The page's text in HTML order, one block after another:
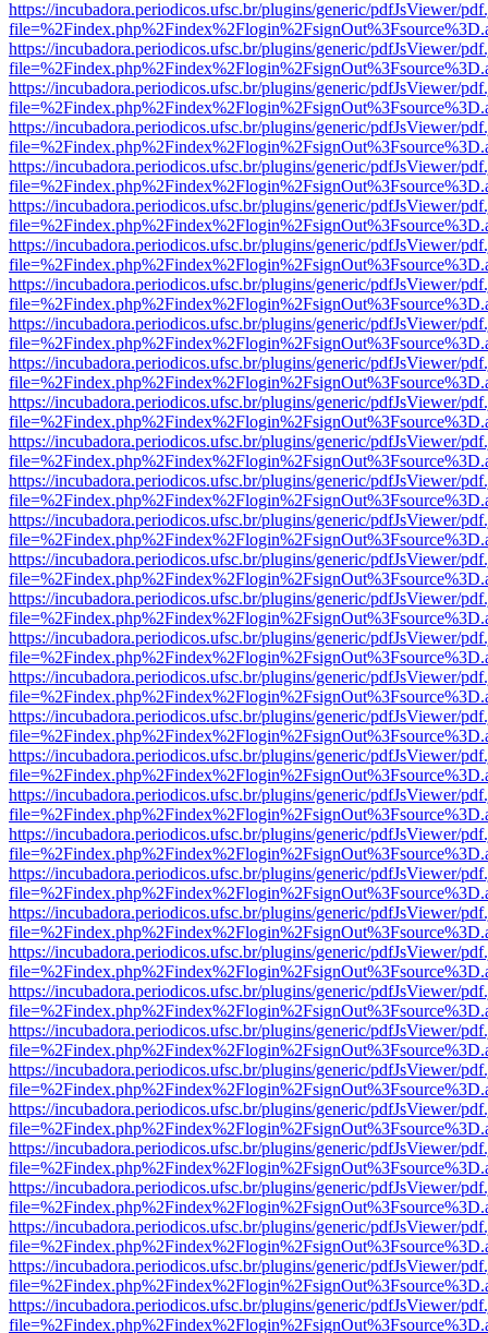
https://incubadora.periodicos.ufsc.br/plugins/generic/pdfJsViewer/
https://incubadora.periodicos.ufsc.br/plugins/generic/pdfJsViewer/
https://incubadora.periodicos.ufsc.br/plugins/generic/pdfJsViewer/
https://incubadora.periodicos.ufsc.br/plugins/generic/pdfJsViewer/
https://incubadora.periodicos.ufsc.br/plugins/generic/pdfJsViewer/
https://incubadora.periodicos.ufsc.br/plugins/generic/pdfJsViewer/
https://incubadora.periodicos.ufsc.br/plugins/generic/pdfJsViewer/
https://incubadora.periodicos.ufsc.br/plugins/generic/pdfJsViewer/
https://incubadora.periodicos.ufsc.br/plugins/generic/pdfJsViewer/
https://incubadora.periodicos.ufsc.br/plugins/generic/pdfJsViewer/
https://incubadora.periodicos.ufsc.br/plugins/generic/pdfJsViewer/
https://incubadora.periodicos.ufsc.br/plugins/generic/pdfJsViewer/
https://incubadora.periodicos.ufsc.br/plugins/generic/pdfJsViewer/
https://incubadora.periodicos.ufsc.br/plugins/generic/pdfJsViewer/
https://incubadora.periodicos.ufsc.br/plugins/generic/pdfJsViewer/
https://incubadora.periodicos.ufsc.br/plugins/generic/pdfJsViewer/
https://incubadora.periodicos.ufsc.br/plugins/generic/pdfJsViewer/
https://incubadora.periodicos.ufsc.br/plugins/generic/pdfJsViewer/
https://incubadora.periodicos.ufsc.br/plugins/generic/pdfJsViewer/
https://incubadora.periodicos.ufsc.br/plugins/generic/pdfJsViewer/
https://incubadora.periodicos.ufsc.br/plugins/generic/pdfJsViewer/
https://incubadora.periodicos.ufsc.br/plugins/generic/pdfJsViewer/
https://incubadora.periodicos.ufsc.br/plugins/generic/pdfJsViewer/
https://incubadora.periodicos.ufsc.br/plugins/generic/pdfJsViewer/
https://incubadora.periodicos.ufsc.br/plugins/generic/pdfJsViewer/
https://incubadora.periodicos.ufsc.br/plugins/generic/pdfJsViewer/
https://incubadora.periodicos.ufsc.br/plugins/generic/pdfJsViewer/
https://incubadora.periodicos.ufsc.br/plugins/generic/pdfJsViewer/
https://incubadora.periodicos.ufsc.br/plugins/generic/pdfJsViewer/
https://incubadora.periodicos.ufsc.br/plugins/generic/pdfJsViewer/
https://incubadora.periodicos.ufsc.br/plugins/generic/pdfJsViewer/
https://incubadora.periodicos.ufsc.br/plugins/generic/pdfJsViewer/
https://incubadora.periodicos.ufsc.br/plugins/generic/pdfJsViewer/
https://incubadora.periodicos.ufsc.br/plugins/generic/pdfJsViewer/